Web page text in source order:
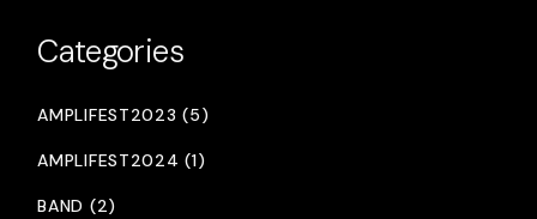
Categories
AMPLIFEST2023 (5)
AMPLIFEST2024 (1)
BAND (2)